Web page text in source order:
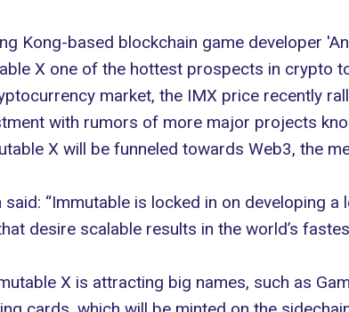
Kong-based blockchain game developer
X one of the hottest prospects in crypto
market, the IMX price recently
with rumors of more major projects
X will be funneled towards Web3, the
“Immutable is locked in on developing a
desire scalable results in the world’s
X is attracting big names, such as